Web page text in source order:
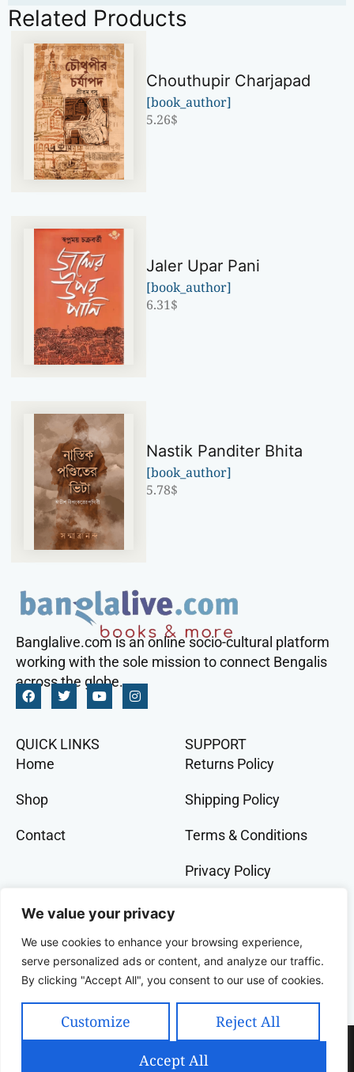
We value your privacy
We use cookies to enhance your browsing experience,
serve personalized ads or content, and analyze our traffic.
By clicking "Accept All", you consent to our use of cookies.
Customize Reject All
Accept All
Related Products
Chouthupir Charjapad
[book_author]
5.26$
Jaler Upar Pani
[book_author]
6.31$
Nastik Panditer Bhita
[book_author]
5.78$
Banglalive.com is an online socio-cultural platform
working with the sole mission to connect Bengalis
across the globe.
QUICK LINKS
Home
Shop
Contact
SUPPORT
Returns Policy
Shipping Policy
Terms & Conditions
Privacy Policy
GET IN TOCH
+91 9073 228 386
banglalivestore@gmail.com
9B, Wood Street, Kolkata, West Bengal, 700016,
India
Copyright 2025 Celcius Technologies Pvt. Ltd | All